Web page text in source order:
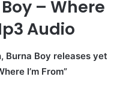
– Where
Audio
Burna Boy releases yet
I’m From”